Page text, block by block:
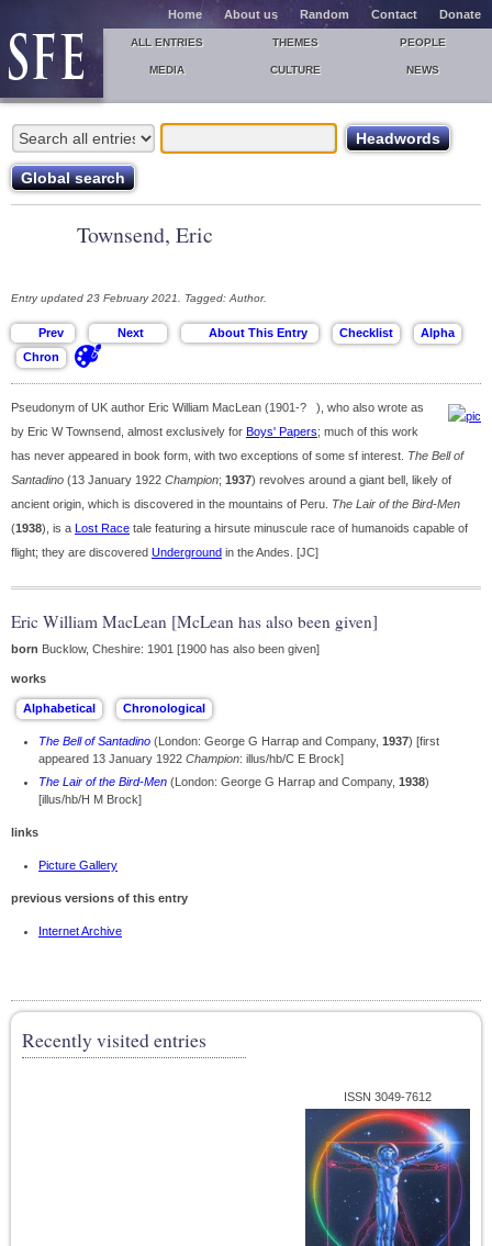
Home About us Random Contact Donate
ALL ENTRIES THEMES PEOPLE
MEDIA CULTURE NEWS
Townsend, Eric
Entry updated 23 February 2021. Tagged: Author.
Pseudonym of UK author Eric William MacLean (1901-? ), who also wrote as
by Eric W Townsend, almost exclusively for Boys' Papers; much of this work
has never appeared in book form, with two exceptions of some sf interest. The Bell of
Santadino (13 January 1922 Champion; 1937) revolves around a giant bell, likely of
ancient origin, which is discovered in the mountains of Peru. The Lair of the Bird-Men
(1938), is a Lost Race tale featuring a hirsute minuscule race of humanoids capable of
flight; they are discovered Underground in the Andes. [JC]
Eric William MacLean [McLean has also been given]
born Bucklow, Cheshire: 1901 [1900 has also been given]
works
The Bell of Santadino (London: George G Harrap and Company, 1937) [first
appeared 13 January 1922 Champion: illus/hb/C E Brock]
The Lair of the Bird-Men (London: George G Harrap and Company, 1938)
[illus/hb/H M Brock]
links
Picture Gallery
previous versions of this entry
Internet Archive
Recently visited entries
ISSN 3049-7612